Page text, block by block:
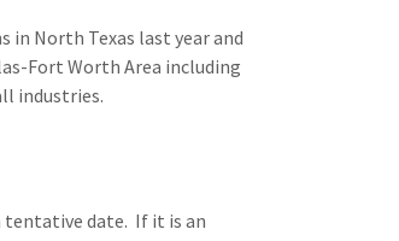
in North Texas last year and
Fort Worth Area including
industries.
tentative date. If it is an